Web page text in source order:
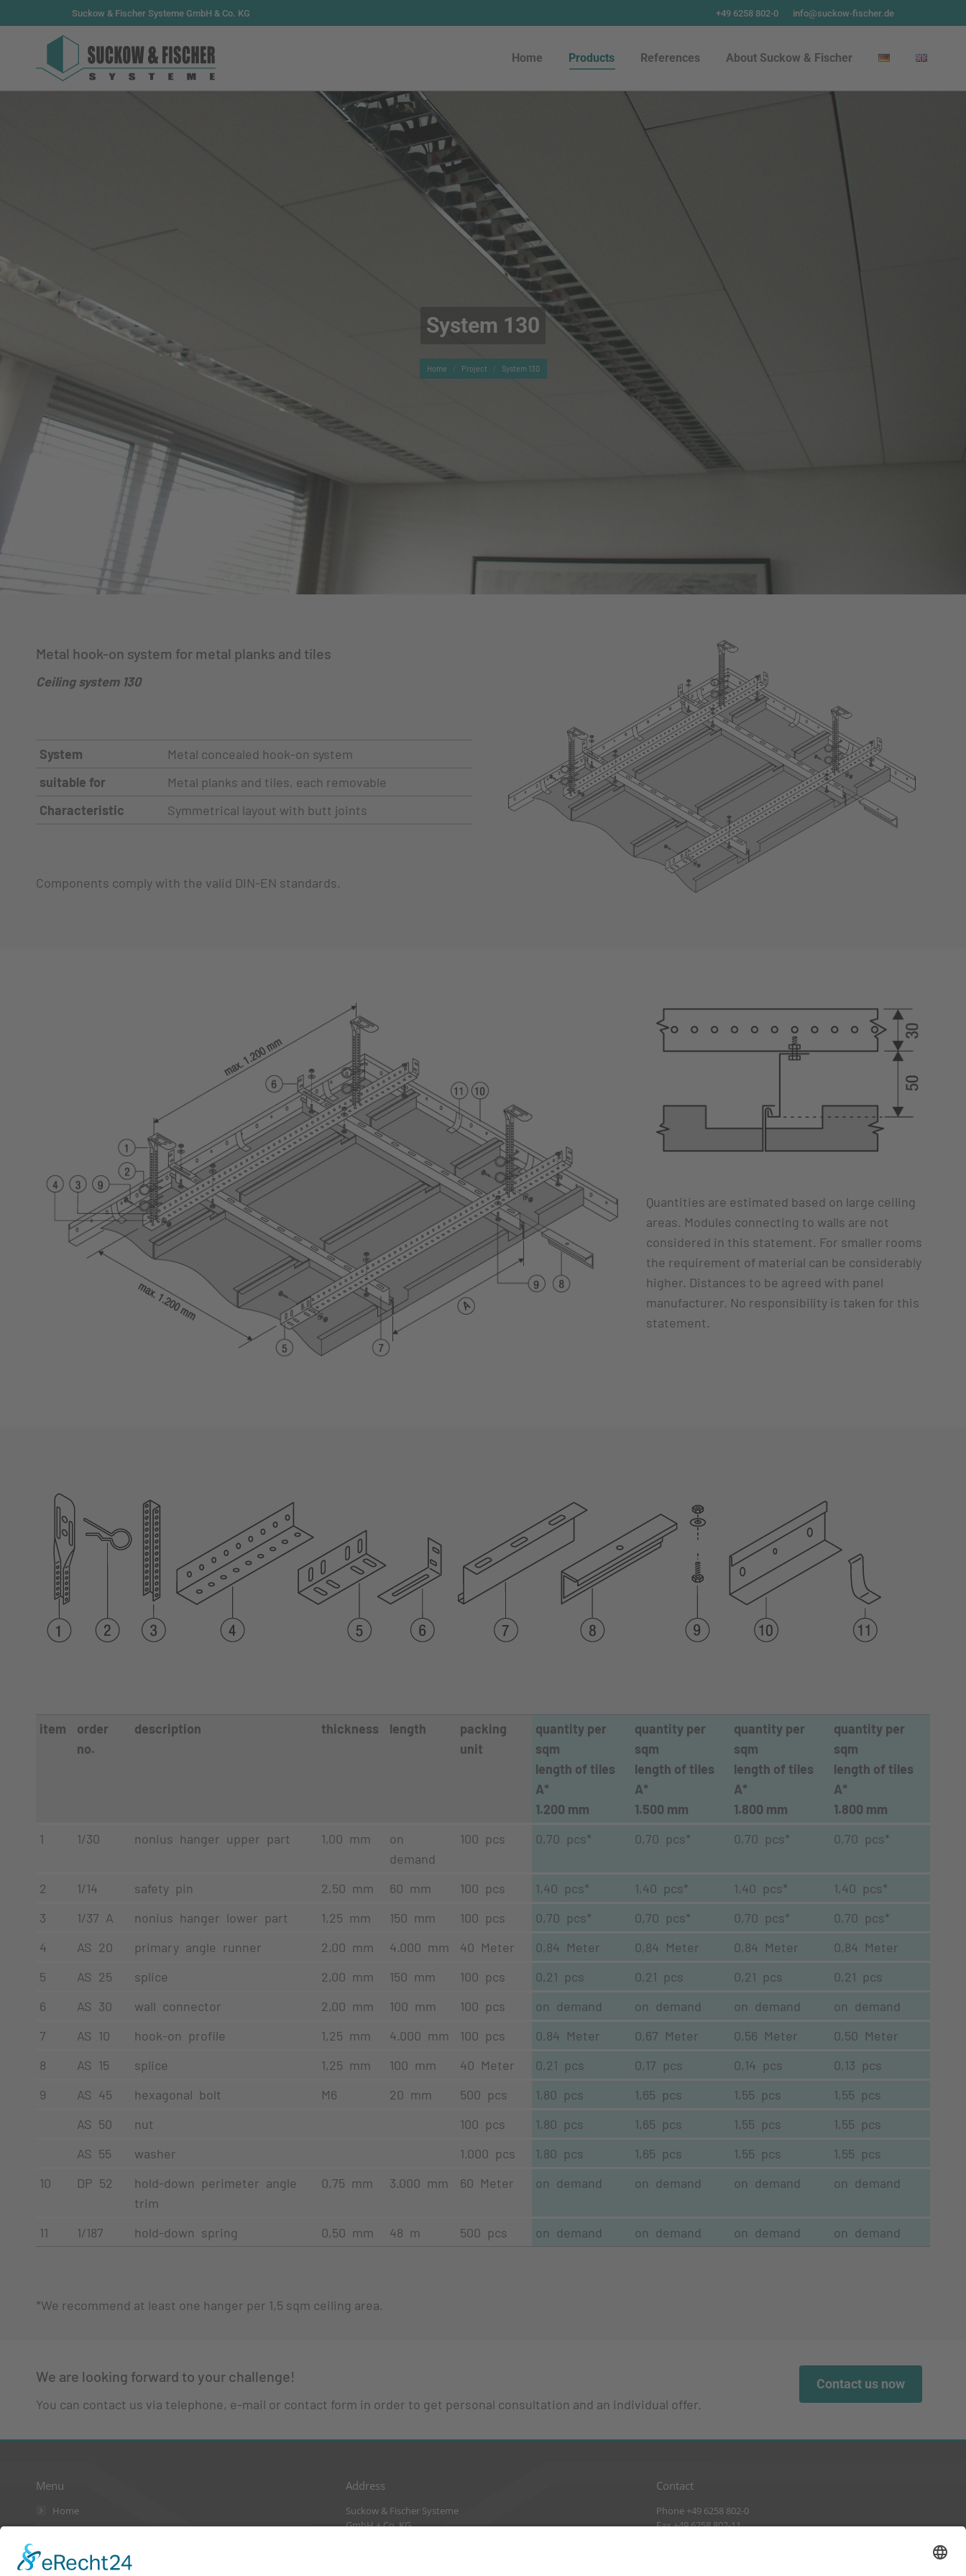
Suckow & Fischer Systeme GmbH & Co. KG +49 6258 802-0 info@suckow-fischer.de
Home Products References About Suckow & Fischer
System 130
You are here:
Home Project System 130
Metal hook-on system for metal planks and tiles
Ceiling system 130
System
Metal concealed hook-on system
suitable for
Metal planks and tiles, each removable
Characteristic
Symmetrical layout with butt joints
Components comply with the valid DIN-EN standards.
Quantities are estimated based on large ceiling
areas. Modules connecting to walls are not
considered in this statement. For smaller rooms
the requirement of material can be considerably
higher. Distances to be agreed with panel
manufacturer. No responsibility is taken for this
statement.
item
order
no.
description thickness length
packing
unit
quantity per
sqm
length of tiles
A*
1.200 mm
quantity per
sqm
length of tiles
A*
1.500 mm
quantity per
sqm
length of tiles
A*
1.800 mm
quantity per
sqm
length of tiles
A*
1.800 mm
1
1/30 nonius hanger upper part 1,00 mm
on
demand
100 pcs 0,70 pcs* 0,70 pcs* 0,70 pcs* 0,70 pcs*
2 1/14 safety pin 2,50 mm 60 mm 100 pcs 1,40 pcs* 1,40 pcs* 1,40 pcs*
1,40 pcs*
3
1/37 A nonius hanger lower part 1,25 mm 150 mm 100 pcs 0,70 pcs* 0,70 pcs* 0,70 pcs*
0,70 pcs*
4
AS 20 primary angle runner 2,00 mm 4.000 mm 40 Meter 0,84 Meter 0,84 Meter 0,84 Meter
0,84 Meter
5
AS 25 splice 2,00 mm 150 mm 100 pcs 0,21 pcs 0,21 pcs 0,21 pcs
0,21 pcs
6
AS 30 wall connector 2,00 mm 100 mm 100 pcs on demand on demand on demand
on demand
7
AS 10 hook-on profile 1,25 mm 4.000 mm 100 pcs 0,84 Meter 0,67 Meter 0,56 Meter
0,50 Meter
8
AS 15 splice 1,25 mm 100 mm 40 Meter 0,21 pcs 0,17 pcs 0,14 pcs
0,13 pcs
9
AS 45 hexagonal bolt M6 20 mm 500 pcs 1,80 pcs 1,65 pcs 1,55 pcs
1,55 pcs
AS 50
nut 100 pcs 1,80 pcs 1,65 pcs 1,55 pcs
1,55 pcs
AS 55
washer 1.000 pcs 1,80 pcs 1,65 pcs 1,55 pcs
1,55 pcs
10
DP 52
hold-down perimeter angle
trim
0,75 mm 3.000 mm 60 Meter on demand on demand on demand on demand
11 1/187 hold-down spring 0,50 mm 48 m 500 pcs on demand on demand on demand on demand
*We recommend at least one hanger per 1,5 sqm ceiling area.
We are looking forward to your challenge!
You can contact us via telephone, e-mail or contact form in order to get personal consultation and an individual offer.
Contact us now
Menu
Home
Kontakt
Address
Suckow & Fischer Systeme
GmbH + Co. KG
Contact
Phone +49 6258 802-0
Fax +49 6258 802-11
Home Products References About Suckow & Fischer